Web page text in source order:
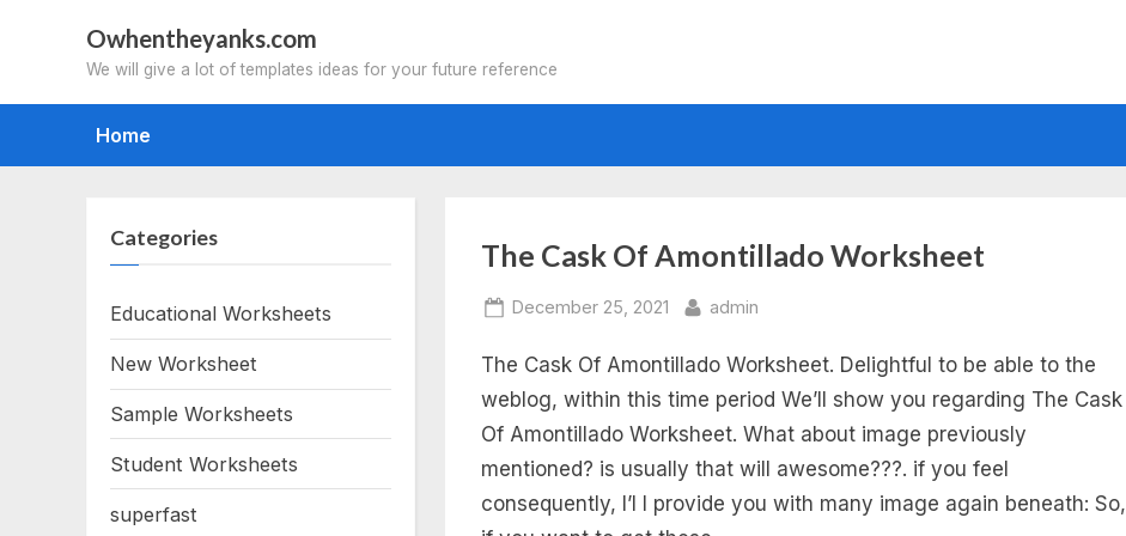
Owhentheyanks.com
We will give a lot of templates ideas for your future reference
Home
Tag:
the
cask
of
amontillado
The Cask Of Amontillado Worksheet
Posted
December 25, 2021 By
admin
The Cask Of Amontillado Worksheet. Delightful to be able to the
weblog, within this time period We’ll show you regarding The Cask
Of Amontillado Worksheet. What about image previously
mentioned? is usually that will awesome???. if you feel
consequently, I’l l provide you with many image again beneath: So,
Categories
Educational Worksheets
New Worksheet
Sample Worksheets
Student Worksheets
superfast